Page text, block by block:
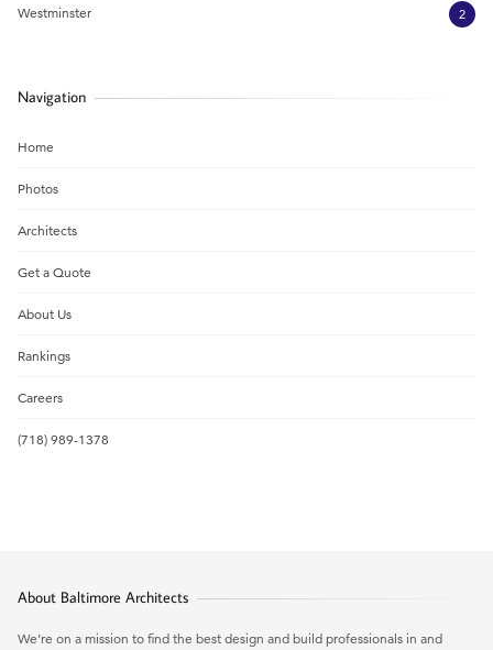
Westminster 2
Navigation
Home
Photos
Architects
Get a Quote
About Us
Rankings
Careers
(718) 989-1378
About Baltimore Architects
We’re on a mission to find the best design and build professionals in and